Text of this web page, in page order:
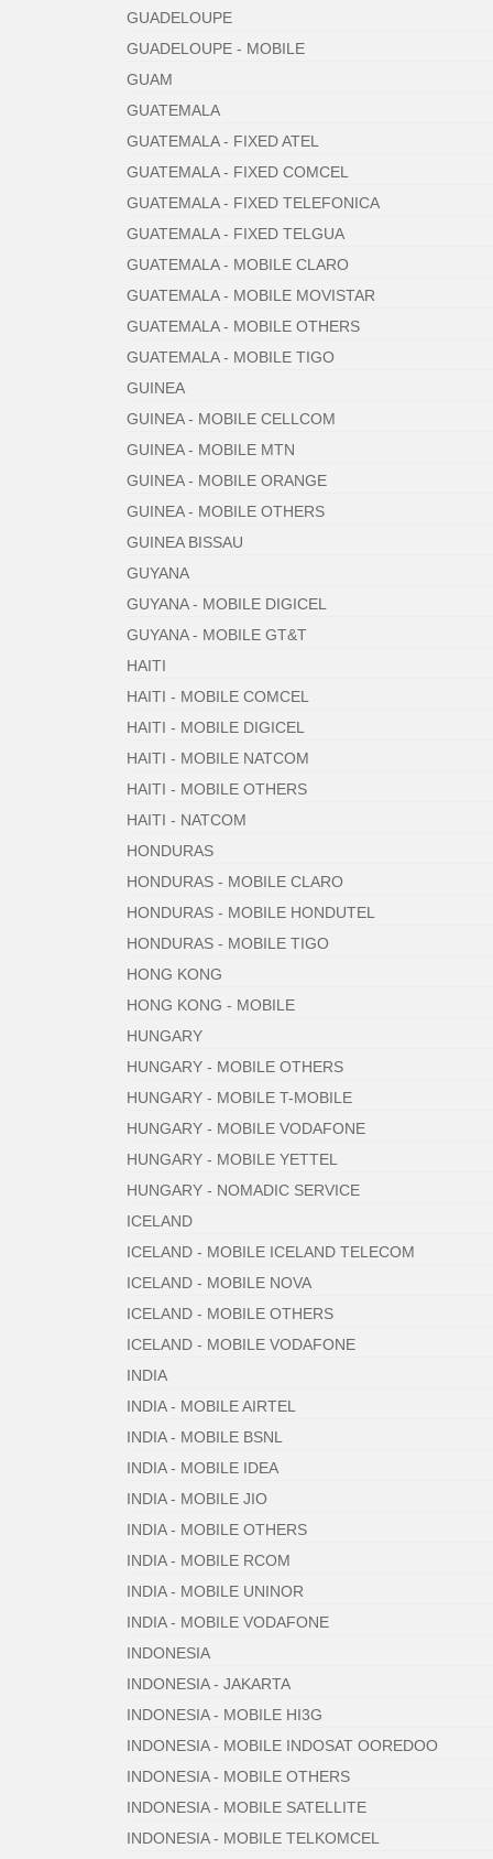
GUADELOUPE
GUADELOUPE - MOBILE
GUAM
GUATEMALA
GUATEMALA - FIXED ATEL
GUATEMALA - FIXED COMCEL
GUATEMALA - FIXED TELEFONICA
GUATEMALA - FIXED TELGUA
GUATEMALA - MOBILE CLARO
GUATEMALA - MOBILE MOVISTAR
GUATEMALA - MOBILE OTHERS
GUATEMALA - MOBILE TIGO
GUINEA
GUINEA - MOBILE CELLCOM
GUINEA - MOBILE MTN
GUINEA - MOBILE ORANGE
GUINEA - MOBILE OTHERS
GUINEA BISSAU
GUYANA
GUYANA - MOBILE DIGICEL
GUYANA - MOBILE GT&T
HAITI
HAITI - MOBILE COMCEL
HAITI - MOBILE DIGICEL
HAITI - MOBILE NATCOM
HAITI - MOBILE OTHERS
HAITI - NATCOM
HONDURAS
HONDURAS - MOBILE CLARO
HONDURAS - MOBILE HONDUTEL
HONDURAS - MOBILE TIGO
HONG KONG
HONG KONG - MOBILE
HUNGARY
HUNGARY - MOBILE OTHERS
HUNGARY - MOBILE T-MOBILE
HUNGARY - MOBILE VODAFONE
HUNGARY - MOBILE YETTEL
HUNGARY - NOMADIC SERVICE
ICELAND
ICELAND - MOBILE ICELAND TELECOM
ICELAND - MOBILE NOVA
ICELAND - MOBILE OTHERS
ICELAND - MOBILE VODAFONE
INDIA
INDIA - MOBILE AIRTEL
INDIA - MOBILE BSNL
INDIA - MOBILE IDEA
INDIA - MOBILE JIO
INDIA - MOBILE OTHERS
INDIA - MOBILE RCOM
INDIA - MOBILE UNINOR
INDIA - MOBILE VODAFONE
INDONESIA
INDONESIA - JAKARTA
INDONESIA - MOBILE HI3G
INDONESIA - MOBILE INDOSAT OOREDOO
INDONESIA - MOBILE OTHERS
INDONESIA - MOBILE SATELLITE
INDONESIA - MOBILE TELKOMCEL